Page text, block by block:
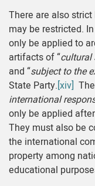
There are also
may be restricted.
only be applied to
artifacts of “cultural
and “subject to the
State Party.[xiv]
international
only be applied
They must also be
the international
property among
educational